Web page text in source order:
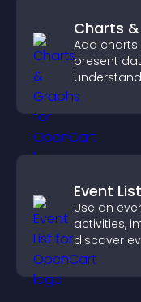
Charts
Add
present
more
Event List
Use an
activities,
discover
and